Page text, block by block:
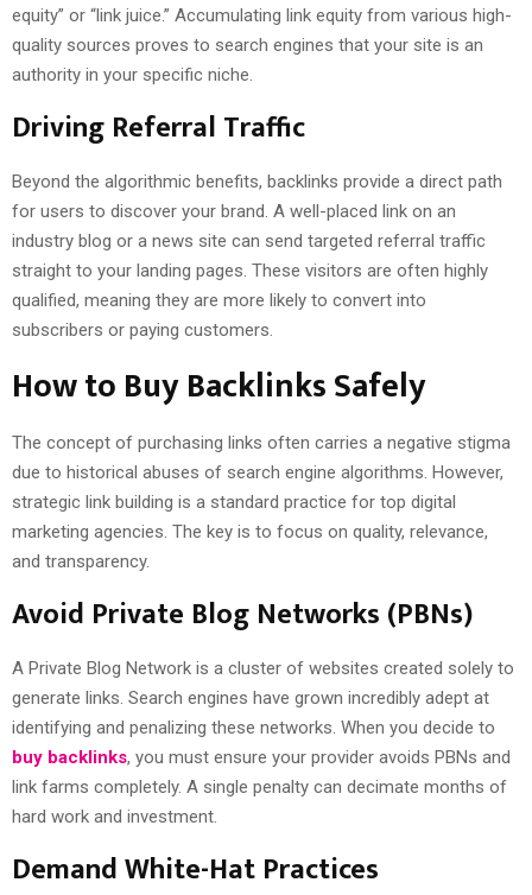
equity” or “link juice.” Accumulating link equity from various high-
quality sources proves to search engines that your site is an
authority in your specific niche.
Driving Referral Traffic
Beyond the algorithmic benefits, backlinks provide a direct path
for users to discover your brand. A well-placed link on an
industry blog or a news site can send targeted referral traffic
straight to your landing pages. These visitors are often highly
qualified, meaning they are more likely to convert into
subscribers or paying customers.
How to Buy Backlinks Safely
The concept of purchasing links often carries a negative stigma
due to historical abuses of search engine algorithms. However,
strategic link building is a standard practice for top digital
marketing agencies. The key is to focus on quality, relevance,
and transparency.
Avoid Private Blog Networks (PBNs)
A Private Blog Network is a cluster of websites created solely to
generate links. Search engines have grown incredibly adept at
identifying and penalizing these networks. When you decide to
buy backlinks, you must ensure your provider avoids PBNs and
link farms completely. A single penalty can decimate months of
hard work and investment.
Demand White-Hat Practices